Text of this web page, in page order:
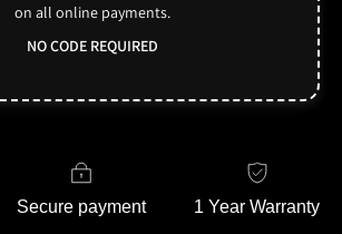
on all online payments.
NO CODE REQUIRED
Secure payment 1 Year Warranty